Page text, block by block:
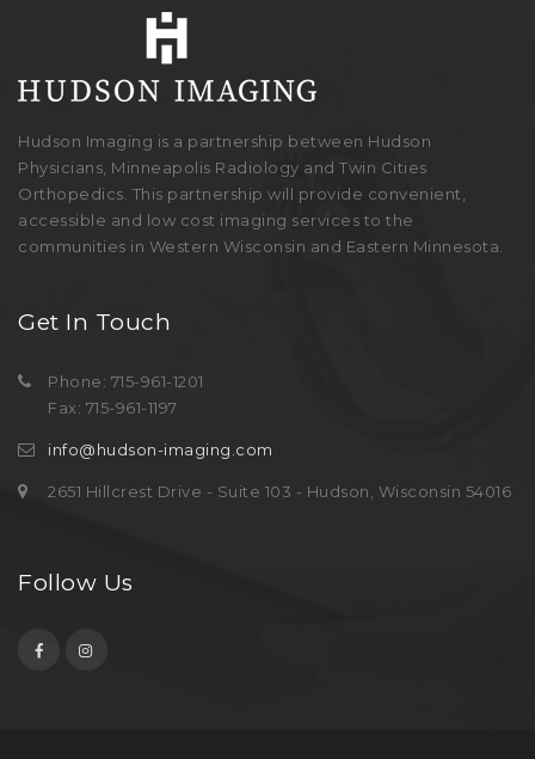
Hudson Imaging is a partnership between Hudson
Physicians, Minneapolis Radiology and Twin Cities
Orthopedics. This partnership will provide convenient,
accessible and low cost imaging services to the
communities in Western Wisconsin and Eastern Minnesota.
Get In Touch
Phone: 715-961-1201
Fax: 715-961-1197
info@hudson-imaging.com
2651 Hillcrest Drive - Suite 103 - Hudson, Wisconsin 54016
Follow Us